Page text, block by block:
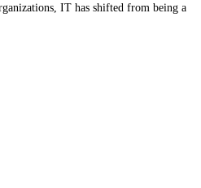
IT has shifted from being a